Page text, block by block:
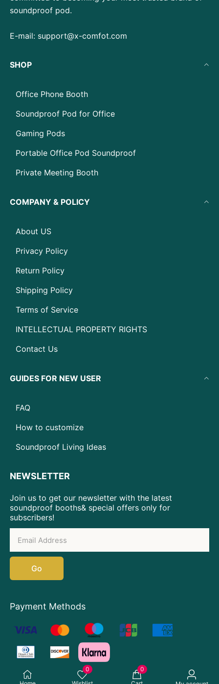
0
0
soundproof pod.
E-mail: support@x-comfot.com
SHOP
Office Phone Booth
Soundproof Pod for Office
Gaming Pods
Portable Office Pod Soundproof
Private Meeting Booth
COMPANY & POLICY
About US
Privacy Policy
Return Policy
Shipping Policy
Terms of Service
INTELLECTUAL PROPERTY RIGHTS
Contact Us
GUIDES FOR NEW USER
FAQ
How to customize
Soundproof Living Ideas
NEWSLETTER
Join us to get our newsletter with the latest
soundproof booths& special offers only for
subscribers!
Go
Payment Methods